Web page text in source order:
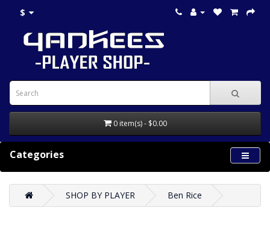
$
0 item(s) - $0.00
Categories
SHOP BY PLAYER Ben Rice